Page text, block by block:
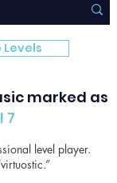
Levels
marked as
7
level player.